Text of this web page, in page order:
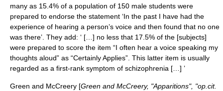
many as 15.4% of a population of 150 male students were
prepared to endorse the statement ‘In the past I have had the
experience of hearing a person’s voice and then found that no one
was there’. They add: ‘ […] no less that 17.5% of the [subjects]
were prepared to score the item “I often hear a voice speaking my
thoughts aloud” as “Certainly Applies”. This latter item is usually
regarded as a first-rank symptom of schizophrenia […] ’
Green and McCreery [Green and McCreery, "Apparitions", "op.cit.